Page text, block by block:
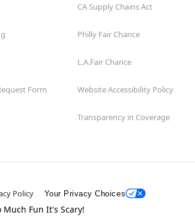
Form
CA Supply Chains Act
Philly Fair Chance
L.A.Fair Chance
Website Accessibility Policy
Transparency in Coverage
Policy Your Privacy Choices
Much Fun It's Scary!